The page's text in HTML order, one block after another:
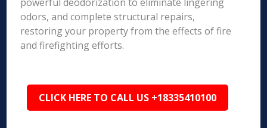
odors, and complete structural repairs,
restoring your property from the effects of fire
and firefighting efforts.
CLICK HERE TO CALL US +18335410100